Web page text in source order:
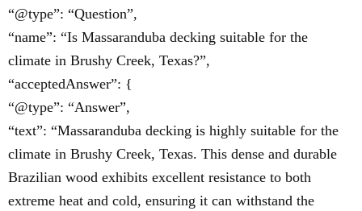
“@type”: “Question”,
“name”: “Is Massaranduba decking suitable for the
climate in Brushy Creek, Texas?”,
“acceptedAnswer”: {
“@type”: “Answer”,
“text”: “Massaranduba decking is highly suitable for the
climate in Brushy Creek, Texas. This dense and durable
Brazilian wood exhibits excellent resistance to both
extreme heat and cold, ensuring it can withstand the